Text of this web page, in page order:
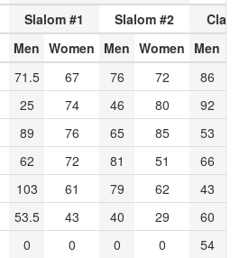
Slalom #1
Slalom #2
Men Women Men Women Men
71.5 67 76 72
86
25 74 46 80
92
89 76 65 85
53
62 72 81 51
66
103 61 79 62
43
53.5 43 40 29
60
0 0 0 0
54